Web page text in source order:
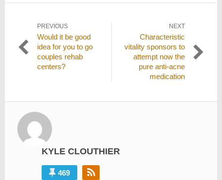
Post
navigation
PREVIOUS
Previous
post:
Would it be good
idea for you to go
couples rehab
centers?
NEXT
post:
Characteristic
vitality sponsors to
attempt now the
pure anti-acne
medication
KYLE CLOUTHIER
469